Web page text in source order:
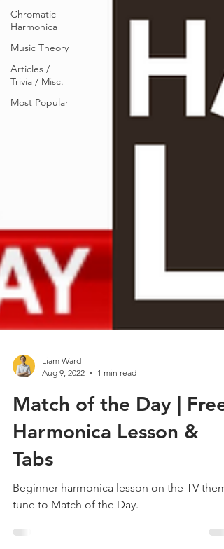
Chromatic
Harmonica
Music Theory
Articles /
Trivia / Misc.
Most Popular
Aug 9, 2022
1 min read
Match of the Day | Free
Harmonica Lesson &
Tabs
Beginner harmonica lesson on the TV
tune to Match of the Day.